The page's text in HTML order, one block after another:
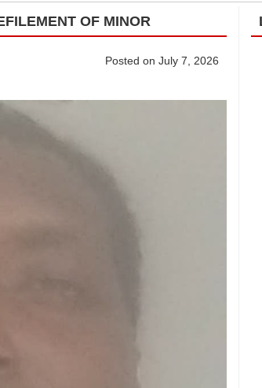
OF MINOR
Posted on July 7, 2026